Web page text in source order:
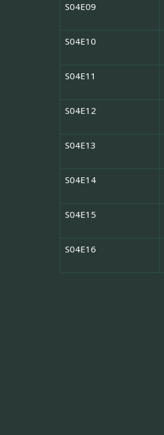
S04E09
S04E10
S04E11
S04E12
S04E13
S04E14
S04E15
S04E16